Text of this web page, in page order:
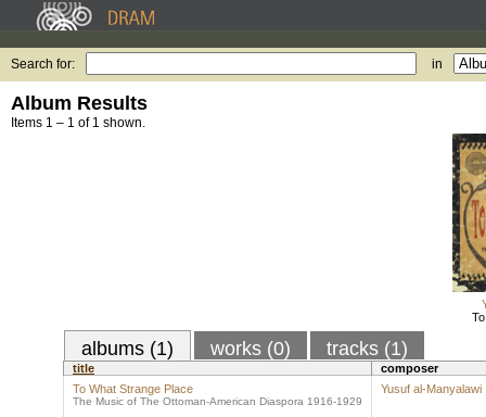
Search for: in
Album Results
Items 1 – 1 of 1 shown.
albums (1) works (0) tracks (1)
title
composer
To What Strange Place
The Music of The Ottoman-American Diaspora 1916-1929
Yusuf al-Manyalawi